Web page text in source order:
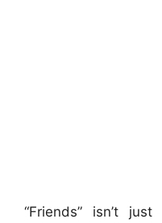
“Friends” isn’t